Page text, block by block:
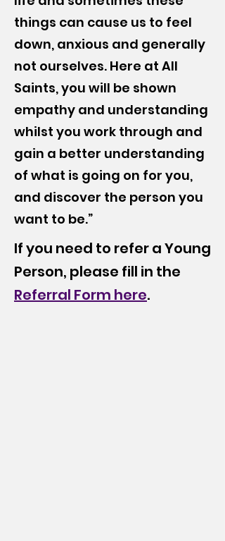
things can cause us to feel
down, anxious and generally
not ourselves. Here at All
Saints, you will be shown
empathy and understanding
whilst you work through and
gain a better understanding
of what is going on for you,
and discover the person you
want to be.”
If you need to refer a Young
Person, please fill in the
Referral Form here.